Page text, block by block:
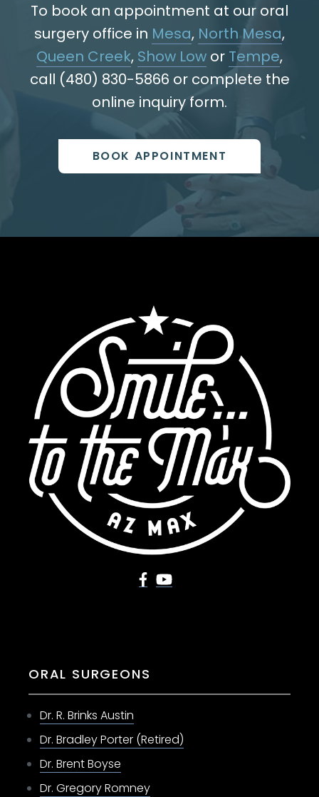
To book an appointment at our oral
surgery office in Mesa, North Mesa,
Queen Creek, Show Low or Tempe,
call (480) 830-5866 or complete the
online inquiry form.
BOOK APPOINTMENT
ORAL SURGEONS
Dr. R. Brinks Austin
Dr. Bradley Porter (Retired)
Dr. Brent Boyse
Dr. Gregory Romney